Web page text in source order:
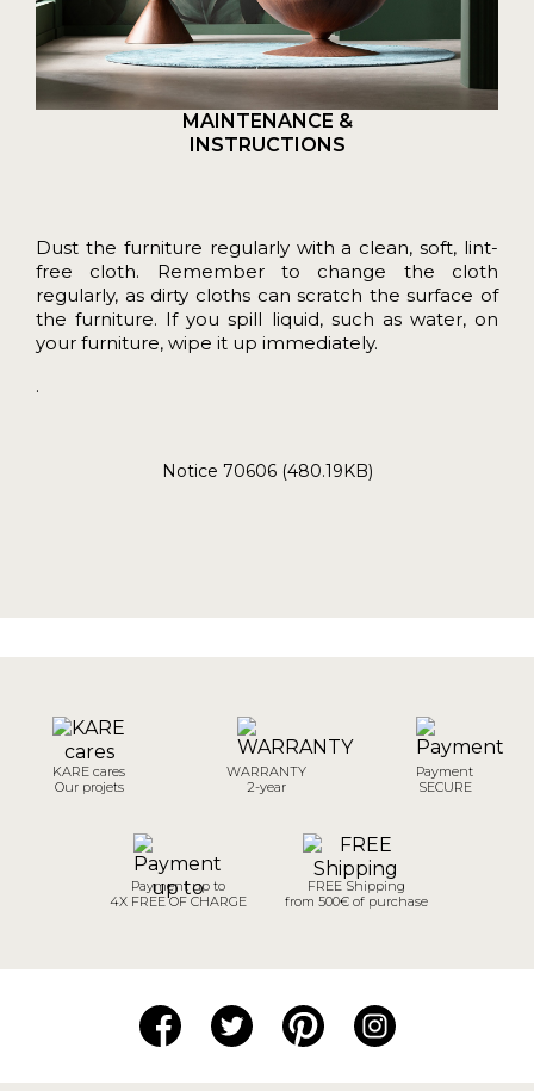
MAINTENANCE &
INSTRUCTIONS
Dust the furniture regularly with a clean, soft, lint-
free cloth. Remember to change the cloth
regularly, as dirty cloths can scratch the surface of
the furniture. If you spill liquid, such as water, on
your furniture, wipe it up immediately.
.
Notice 70606 (480.19KB)
KARE cares
Our projets
WARRANTY
2-year
Payment
SECURE
Payment up to
4X FREE OF CHARGE
FREE Shipping
from 500€ of purchase